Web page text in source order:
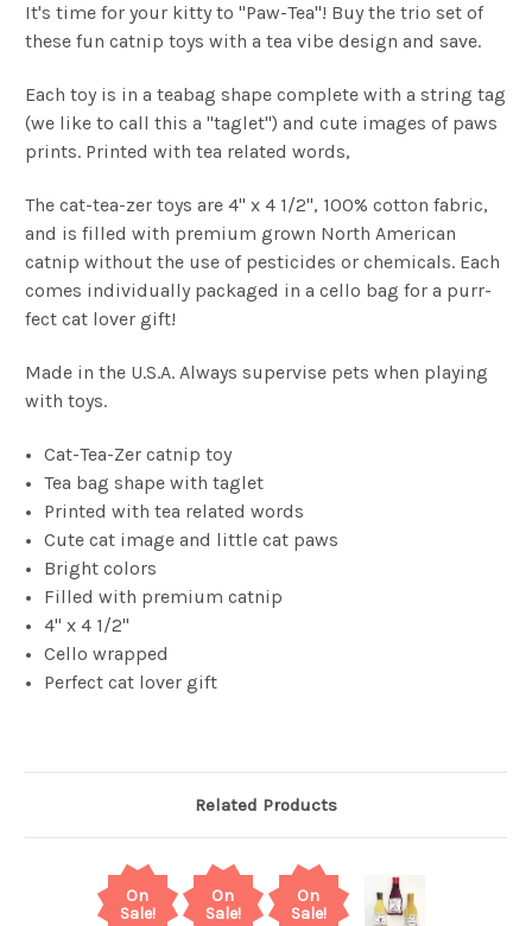
It's time for your kitty to "Paw-Tea"! Buy the trio set of
these fun catnip toys with a tea vibe design and save.
Each toy is in a teabag shape complete with a string tag
(we like to call this a "taglet") and cute images of paws
prints. Printed with tea related words,
The cat-tea-zer toys are 4" x 4 1/2", 100% cotton fabric,
and is filled with premium grown North American
catnip without the use of pesticides or chemicals. Each
comes individually packaged in a cello bag for a purr-
fect cat lover gift!
Made in the U.S.A. Always supervise pets when playing
with toys.
Cat-Tea-Zer catnip toy
Tea bag shape with taglet
Printed with tea related words
Cute cat image and little cat paws
Bright colors
Filled with premium catnip
4" x 4 1/2"
Cello wrapped
Perfect cat lover gift
Related Products
On
Sale!
On
Sale!
On
Sale!